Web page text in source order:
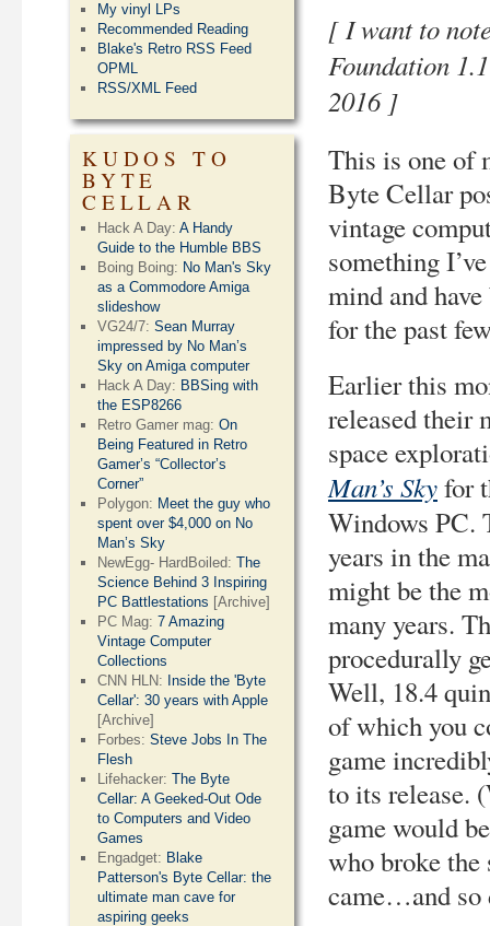
[ I want to
Foundation
2016 ]
This is one of
Byte Cellar
vintage
something
mind and
for the past
Earlier this
released their
space
Man’s Skyfor
Windows PC.
years in the
might be the
many years.
procedurally
Well, 18.4
of which you
game
to its release.
game would
who broke the
came…and so
My vinyl LPs
Recommended Reading
Blake's Retro RSS Feed
OPML
RSS/XML Feed
KUDOS TO
BYTE
CELLAR
Hack A Day:A Handy
Guide to the Humble BBS
Boing Boing: No Man's Sky
as a Commodore Amiga
slideshow
VG24/7:Sean Murray
impressed by No Man’s
Sky on Amiga computer
Hack A Day: BBSing with
the ESP8266
Retro Gamer mag:On
Being Featured in Retro
Gamer’s “Collector’s
Corner”
Polygon: Meet the guy who
spent over $4,000 on No
Man’s Sky
NewEgg- HardBoiled:The
Science Behind 3 Inspiring
PC Battlestations [Archive]
PC Mag:7 Amazing
Vintage Computer
Collections
CNN HLN: Inside the 'Byte
Cellar': 30 years with Apple
[Archive]
Forbes:Steve Jobs In The
Flesh
Lifehacker:The Byte
Cellar: A Geeked-Out Ode
to Computers and Video
Games
Engadget: Blake
Patterson's Byte Cellar: the
ultimate man cave for
aspiring geeks